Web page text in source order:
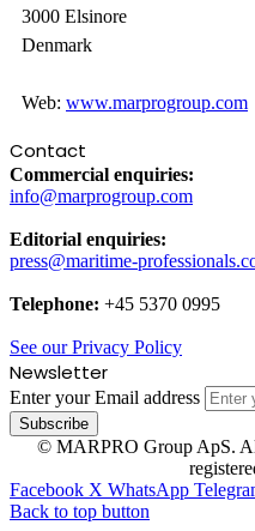
3000 Elsinore
Denmark
Web: www.marprogroup.com
Contact
Commercial enquiries:
info@marprogroup.com
Editorial enquiries:
press@maritime-
Telephone: +45 5370 0995
See our Privacy Policy
Newsletter
Enter your Email address
© MARPRO Group ApS.
Facebook X WhatsApp
Back to top button